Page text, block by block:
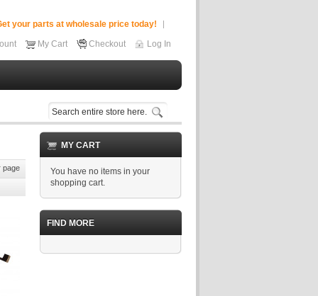
your parts at wholesale price today!
My Cart Checkout Log In
page
MY CART
You have no items in your
shopping cart.
FIND MORE